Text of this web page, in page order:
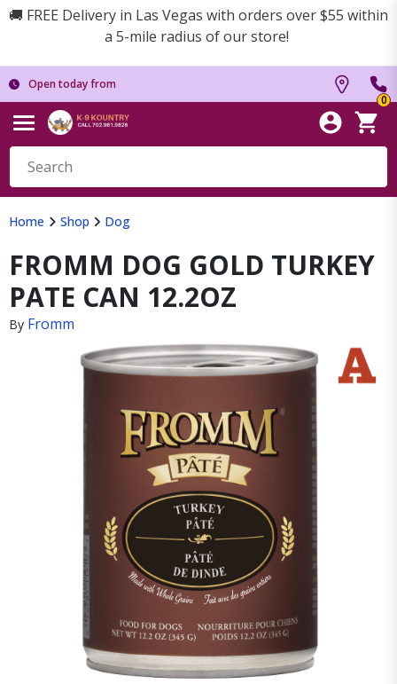
🚚 FREE Delivery in Las Vegas with orders over $55 within
a 5-mile radius of our store!
Open today from
0
Home Shop Dog
FROMM DOG GOLD TURKEY
PATE CAN 12.2OZ
By Fromm